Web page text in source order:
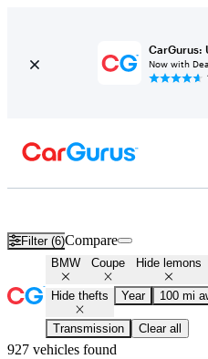
CarGurus:
Now with
Filter (6)Compare
BMW Coupe Hide lemons
Hide thefts Year 100 mi
Transmission Clear all
927 vehicles found